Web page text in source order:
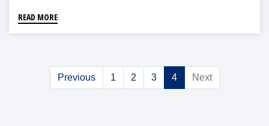
READ MORE
Previous 1 2 3 4 Next